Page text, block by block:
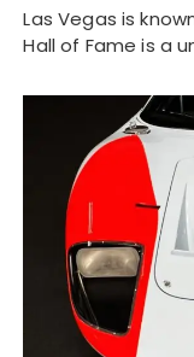
Las Vegas is
Hall of Fame is a